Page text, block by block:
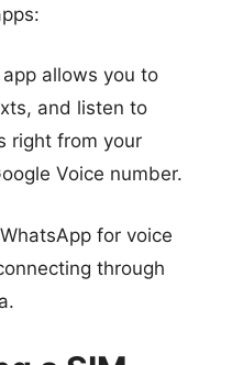
app allows you to
and listen to
right from your
Voice number.
for voice
through